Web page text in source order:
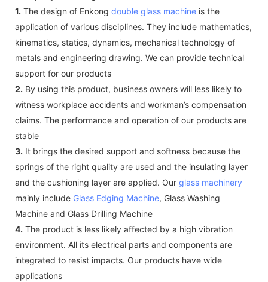
1. The design of Enkong double glass machine is the
application of various disciplines. They include mathematics,
kinematics, statics, dynamics, mechanical technology of
metals and engineering drawing. We can provide technical
support for our products
2. By using this product, business owners will less likely to
witness workplace accidents and workman’s compensation
claims. The performance and operation of our products are
stable
3. It brings the desired support and softness because the
springs of the right quality are used and the insulating layer
and the cushioning layer are applied. Our glass machinery
mainly include Glass Edging Machine, Glass Washing
Machine and Glass Drilling Machine
4. The product is less likely affected by a high vibration
environment. All its electrical parts and components are
integrated to resist impacts. Our products have wide
applications